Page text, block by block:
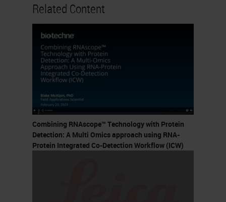
Procedure
PROBES: * Currently >22,000
probes in catalog * Probes can
be designed against any target
from any species in 2 weeks
BROWN 2.5 HD RED 2.5 HD
Duplex Multiplex Fluorescent
Multiplex Fluorescent (V2)
HiPlex BaseScope BaseScope
Related Content
Combining RNAscope™ Technology with Protein
Detection: A Multi Omics approach using RNA-
Protein Integrated Co-Detection Workflow (ICW)